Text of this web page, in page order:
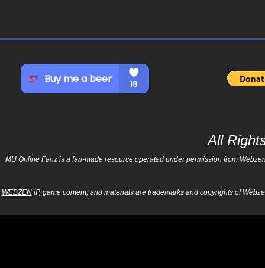
All
MU Online Fanz is a fan-made resource operated under permission from
WEBZENIP, game content, and materials are trademarks and copyrights of